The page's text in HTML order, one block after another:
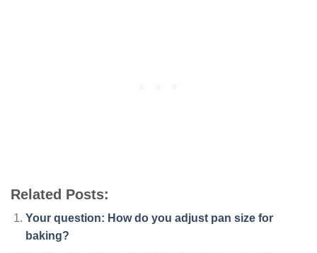
Related Posts:
Your question: How do you adjust pan size for
baking?